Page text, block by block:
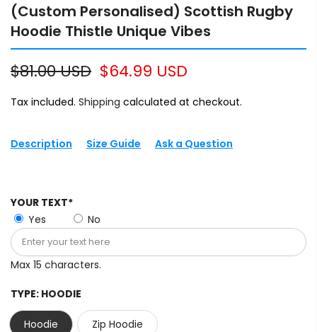
(Custom Personalised) Scottish Rugby
Hoodie Thistle Unique Vibes
$81.00 USD $64.99 USD
Tax included. Shipping calculated at checkout.
Description Size Guide Ask a Question
YOUR TEXT*
Yes
No
Max 15 characters.
TYPE: HOODIE
Hoodie Zip Hoodie